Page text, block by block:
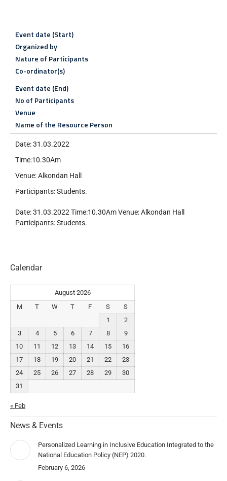
Event date (Start)
Organized by
Nature of Participants
Co-ordinator(s)
Event date (End)
No of Participants
Venue
Name of the Resource Person
Date: 31.03.2022
Time:10.30Am
Venue: Alkondan Hall
Participants: Students.
Date: 31.03.2022 Time:10.30Am Venue: Alkondan Hall
Participants: Students.
Calendar
August 2026
M
T W T F S
S
1
2
3
4 5 6 7 8
9
10
11 12 13 14 15
16
17
18 19 20 21 22
23
24
25 26 27 28 29
30
31
« Feb
News & Events
Personalized Learning in Inclusive Education Integrated to the
National Education Policy (NEP) 2020.
February 6, 2026